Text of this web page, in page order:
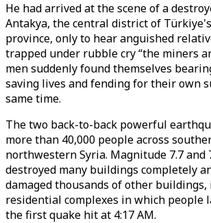
He had arrived at the scene of a
Antakya, the central district of
province, only to hear anguished
trapped under rubble cry “the miners
men suddenly found themselves
saving lives and fending for their own
same time.
The two back-to-back powerful
more than 40,000 people across
northwestern Syria. Magnitude 7.7 and
destroyed many buildings completely
damaged thousands of other
residential complexes in which people
the first quake hit at 4:17 AM.